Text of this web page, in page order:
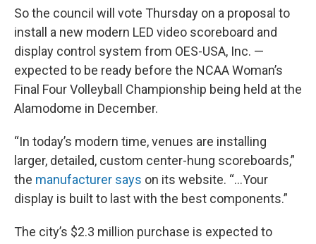
So the council will vote Thursday on a proposal to
install a new modern LED video scoreboard and
display control system from OES-USA, Inc. —
expected to be ready before the NCAA Woman’s
Final Four Volleyball Championship being held at the
Alamodome in December.
“In today’s modern time, venues are installing
larger, detailed, custom center-hung scoreboards,”
the manufacturer says on its website. “…Your
display is built to last with the best components.”
The city’s $2.3 million purchase is expected to